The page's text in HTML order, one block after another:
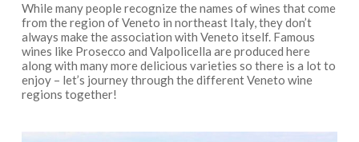
While many people recognize the names of wines that come
from the region of Veneto in northeast Italy, they don’t
always make the association with Veneto itself. Famous
wines like Prosecco and Valpolicella are produced here
along with many more delicious varieties so there is a lot to
enjoy – let’s journey through the different Veneto wine
regions together!